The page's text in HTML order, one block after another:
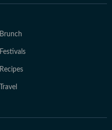
Brunch
Festivals
Recipes
Travel